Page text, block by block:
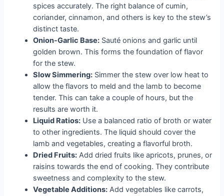
spices accurately. The right balance of cumin,
coriander, cinnamon, and others is key to the stew’s
distinct taste.
Onion-Garlic Base: Sauté onions and garlic until
golden brown. This forms the foundation of flavor
for the stew.
Slow Simmering: Simmer the stew over low heat to
allow the flavors to meld and the lamb to become
tender. This can take a couple of hours, but the
results are worth it.
Liquid Ratios: Use a balanced ratio of broth or water
to other ingredients. The liquid should cover the
lamb and vegetables, creating a flavorful broth.
Dried Fruits: Add dried fruits like apricots, prunes, or
raisins towards the end of cooking. They contribute
sweetness and complexity to the stew.
Vegetable Additions: Add vegetables like carrots,